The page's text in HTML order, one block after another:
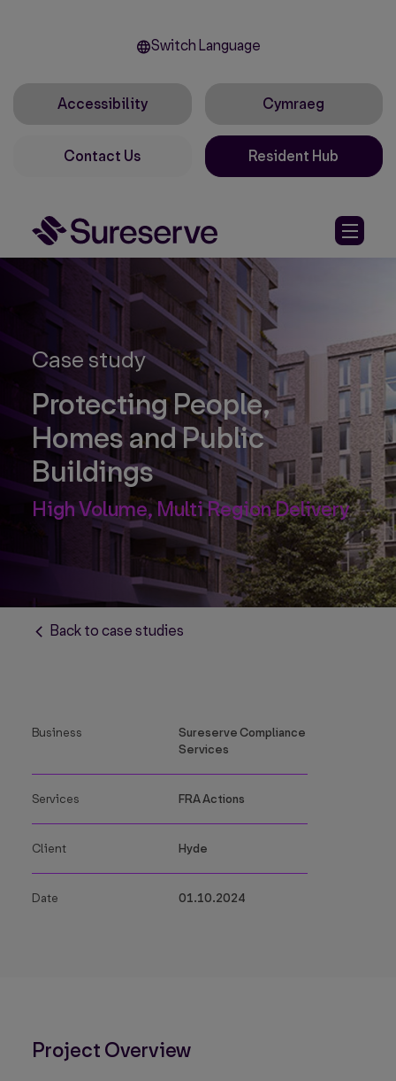
Switch Language
Accessibility Cymraeg
Contact Us Resident Hub
Case study
Protecting People,
Homes and Public
Buildings
High Volume, Multi Region Delivery
Back to case studies
Business
Sureserve Compliance
Services
Services FRA Actions
Client Hyde
Date 01.10.2024
Project Overview